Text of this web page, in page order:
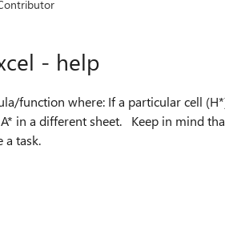
- help
function where: If a particular cell
in a different sheet. Keep in mind
a task.